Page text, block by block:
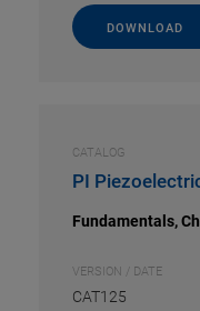
DOWNLOAD
CATALOG
PI
Fundamentals,
VERSION / DATE
CAT125